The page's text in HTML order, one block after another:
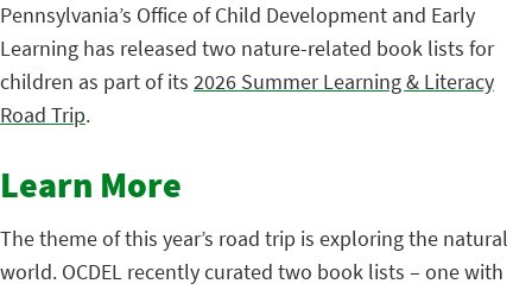
Pennsylvania’s Office of Child Development and Early
Learning has released two nature-related book lists for
children as part of its 2026 Summer Learning & Literacy
Road Trip.
Learn More
The theme of this year’s road trip is exploring the natural
world. OCDEL recently curated two book lists – one with